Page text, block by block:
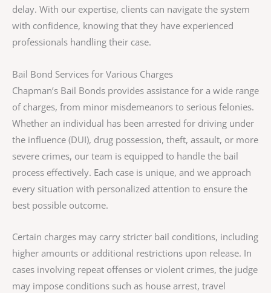
delay. With our expertise, clients can navigate the system
with confidence, knowing that they have experienced
professionals handling their case.
Bail Bond Services for Various Charges
Chapman’s Bail Bonds provides assistance for a wide range
of charges, from minor misdemeanors to serious felonies.
Whether an individual has been arrested for driving under
the influence (DUI), drug possession, theft, assault, or more
severe crimes, our team is equipped to handle the bail
process effectively. Each case is unique, and we approach
every situation with personalized attention to ensure the
best possible outcome.
Certain charges may carry stricter bail conditions, including
higher amounts or additional restrictions upon release. In
cases involving repeat offenses or violent crimes, the judge
may impose conditions such as house arrest, travel